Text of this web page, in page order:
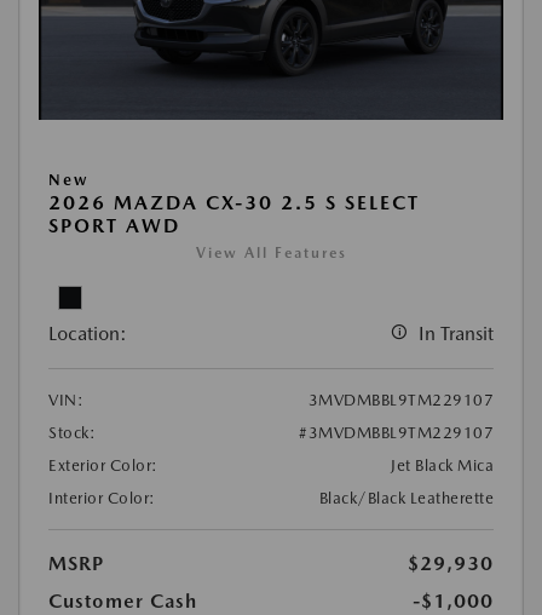
New
2026 MAZDA CX-30 2.5 S SELECT
SPORT AWD
View All Features
Location: In Transit
VIN:
3MVDMBBL9TM229107
Stock:
#3MVDMBBL9TM229107
Exterior Color:
Jet Black Mica
Interior Color:
Black/Black Leatherette
MSRP
$29,930
Customer Cash
-$1,000